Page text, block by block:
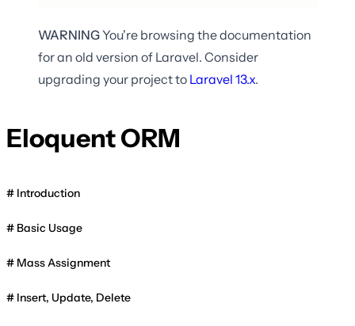
WARNINGYou're browsing the documentation
for an old version of Laravel. Consider
upgrading your project to Laravel 13.x.
Eloquent ORM
Introduction
Basic Usage
Mass Assignment
Insert, Update, Delete